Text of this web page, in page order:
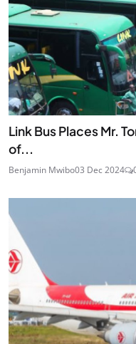
Link Bus Places Mr.
of...
Benjamin Mwibo03 Dec 2024